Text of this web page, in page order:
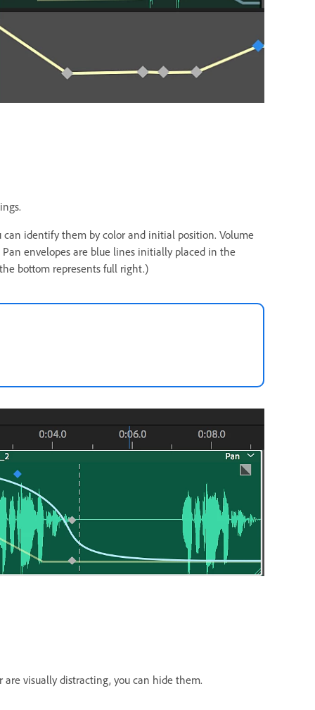
can identify them by color and initial position. Volume
envelopes are blue lines initially placed in the
bottom represents full right.)
visually distracting, you can hide them.